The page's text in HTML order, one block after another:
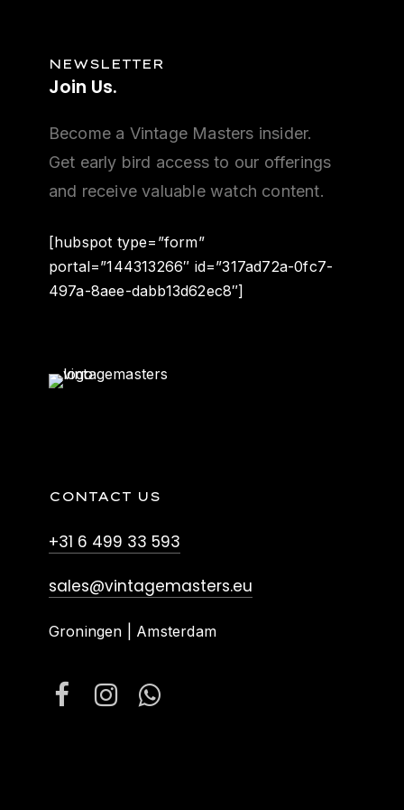
NEWSLETTER
Join Us.
Become a Vintage Masters insider.
Get early bird access to our offerings
and receive valuable watch content.
[hubspot type=”form”
portal=”144313266″ id=”317ad72a-0fc7-
497a-8aee-dabb13d62ec8″]
CONTACT US
+31 6 499 33 593
sales@vintagemasters.eu
Groningen | Amsterdam